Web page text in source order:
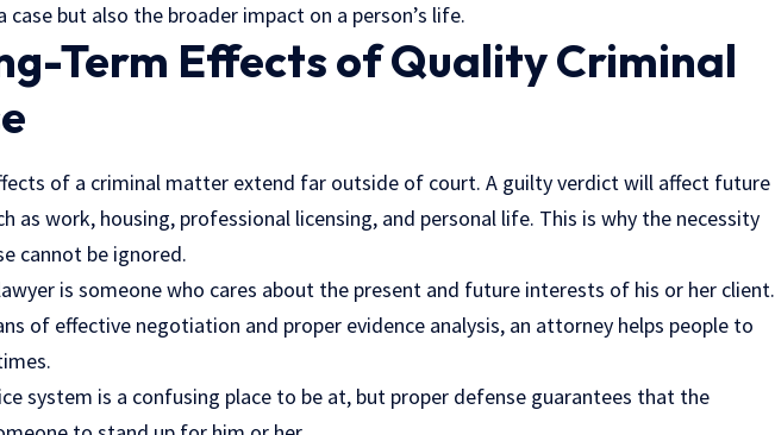
case but also the broader impact on a person’s life.
Term Effects of Quality Criminal
of a criminal matter extend far outside of court. A guilty verdict will affect future
as work, housing, professional licensing, and personal life. This is why the necessity
cannot be ignored.
is someone who cares about the present and future interests of his or her client.
of effective negotiation and proper evidence analysis, an attorney helps people to
system is a confusing place to be at, but proper defense guarantees that the